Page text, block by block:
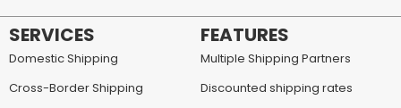
SERVICES
Domestic Shipping
Cross-Border Shipping
FEATURES
Multiple Shipping Partners
Discounted shipping rates